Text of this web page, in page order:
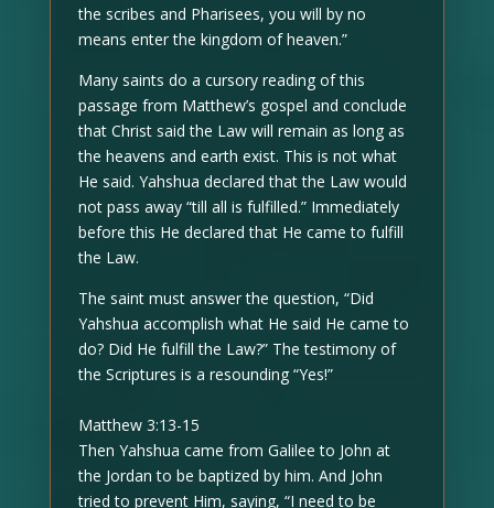
the scribes and Pharisees, you will by no
means enter the kingdom of heaven.”
Many saints do a cursory reading of this
passage from Matthew’s gospel and conclude
that Christ said the Law will remain as long as
the heavens and earth exist. This is not what
He said. Yahshua declared that the Law would
not pass away “till all is fulfilled.” Immediately
before this He declared that He came to fulfill
the Law.
The saint must answer the question, “Did
Yahshua accomplish what He said He came to
do? Did He fulfill the Law?” The testimony of
the Scriptures is a resounding “Yes!”
Matthew 3:13-15
Then Yahshua came from Galilee to John at
the Jordan to be baptized by him. And John
tried to prevent Him, saying, “I need to be